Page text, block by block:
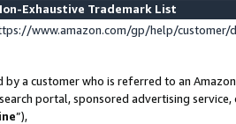
Exhaustive Trademark List
www.amazon.com/gp/help/
by a customer who is referred to an
portal, sponsored advertising
”),